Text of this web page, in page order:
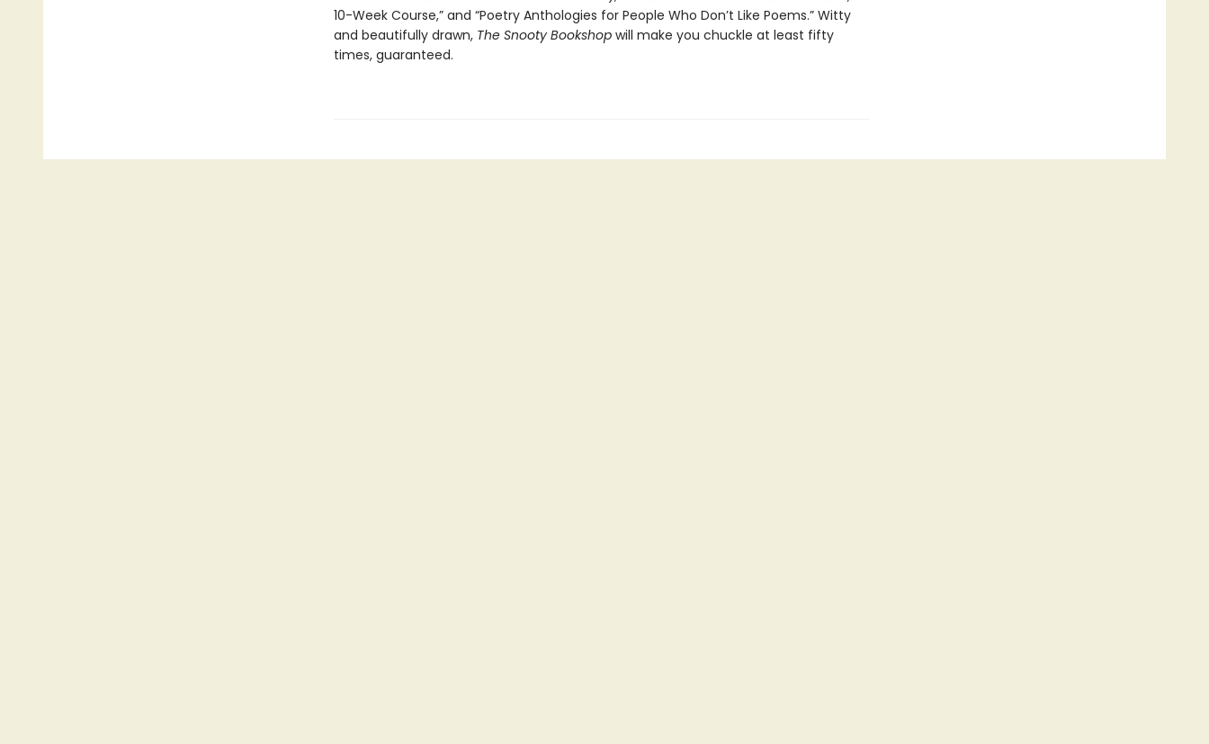
10-Week Course,” and “Poetry Anthologies for People Who Don’t Like Poems.” Witty
and beautifully drawn, The Snooty Bookshopwill make you chuckle at least fifty
times, guaranteed.